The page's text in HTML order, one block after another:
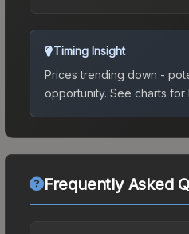
Timing Insight
Prices trending down -
opportunity. See charts for
Frequently Asked